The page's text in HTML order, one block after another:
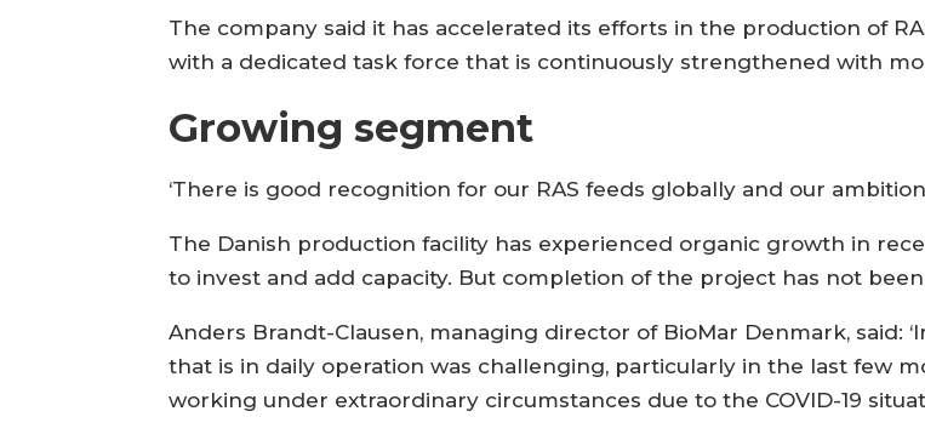
The company said it has accelerated its efforts in the production of
with a dedicated task force that is continuously strengthened with
Growing segment
‘There is good recognition for our RAS feeds globally and our
The Danish production facility has experienced organic growth in
to invest and add capacity. But completion of the project has not
Anders Brandt-Clausen, managing director of BioMar Denmark, said:
that is in daily operation was challenging, particularly in the last few
working under extraordinary circumstances due to the COVID-19